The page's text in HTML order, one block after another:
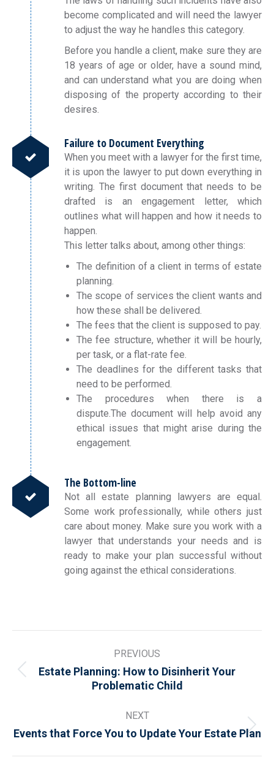
become complicated and will need the lawyer
to adjust the way he handles this category.
Before you handle a client, make sure they are
18 years of age or older, have a sound mind,
and can understand what you are doing when
disposing of the property according to their
desires.
Failure to Document Everything
When you meet with a lawyer for the first time,
it is upon the lawyer to put down everything in
writing. The first document that needs to be
drafted is an engagement letter, which
outlines what will happen and how it needs to
happen.
This letter talks about, among other things:
The definition of a client in terms of estate
planning.
The scope of services the client wants and
how these shall be delivered.
The fees that the client is supposed to pay.
The fee structure, whether it will be hourly,
per task, or a flat-rate fee.
The deadlines for the different tasks that
need to be performed.
The procedures when there is a
dispute.The document will help avoid any
ethical issues that might arise during the
engagement.
The Bottom-line
Not all estate planning lawyers are equal.
Some work professionally, while others just
care about money. Make sure you work with a
lawyer that understands your needs and is
ready to make your plan successful without
going against the ethical considerations.
navigation
PREVIOUS
Previous
post:
Estate Planning: How to Disinherit Your
Problematic Child
NEXT
Next
Events that Force You to Update Your Estate Plan